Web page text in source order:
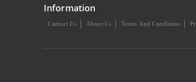
Information
Contact Us About Us Terms And Conditions